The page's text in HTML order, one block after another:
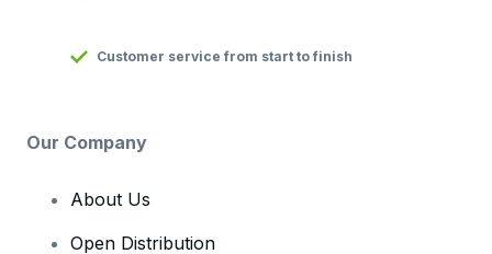
Customer service from start to finish
Our Company
About Us
Open Distribution